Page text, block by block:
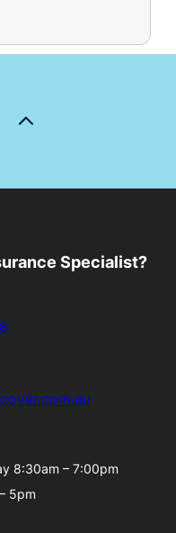
Specialist?
8:30am – 7:00pm
5pm